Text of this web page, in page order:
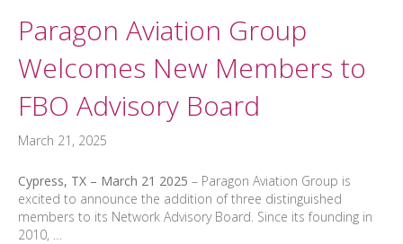
Paragon Aviation Group
Welcomes New Members to
FBO Advisory Board
March 21, 2025
Cypress, TX – March 21 2025 – Paragon Aviation Group is
excited to announce the addition of three distinguished
members to its Network Advisory Board. Since its founding in
2010, …